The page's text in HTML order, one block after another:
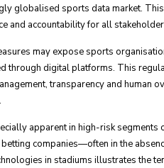
globalised sports data market.
and accountability for all
may expose sports
through digital platforms. This
transparency and human
apparent in high-risk
companies—often in the
in stadiums illustrates the